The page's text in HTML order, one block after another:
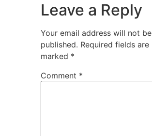
Leave a Reply
Your email address will not be
published. Required fields are
marked *
Comment *